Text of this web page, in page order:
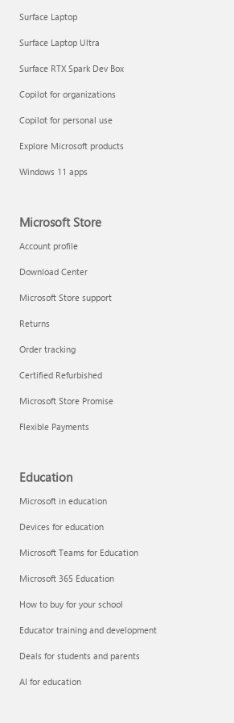
Surface Laptop
Surface Laptop Ultra
Surface RTX Spark Dev Box
Copilot for organizations
Copilot for personal use
Explore Microsoft products
Windows 11 apps
Microsoft Store
Account profile
Download Center
Microsoft Store support
Returns
Order tracking
Certified Refurbished
Microsoft Store Promise
Flexible Payments
Education
Microsoft in education
Devices for education
Microsoft Teams for Education
Microsoft 365 Education
How to buy for your school
Educator training and development
Deals for students and parents
AI for education